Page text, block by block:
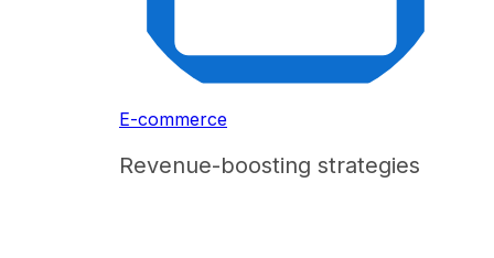
E-commerce
Revenue-boosting strategies